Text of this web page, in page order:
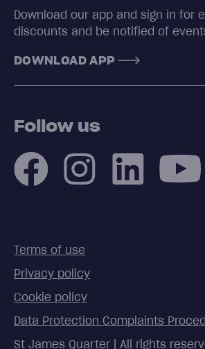
Download our app and sign in for
discounts and be notified of
DOWNLOAD APP
Follow us
Terms of use
Privacy policy
Cookie policy
Data Protection Complaints
St James Quarter | All rights